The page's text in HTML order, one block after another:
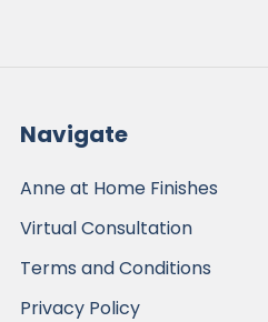
Navigate
Anne at Home Finishes
Virtual Consultation
Terms and Conditions
Privacy Policy